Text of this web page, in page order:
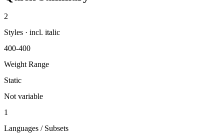
2
Styles · incl. italic
400-400
Weight Range
Static
Not variable
1
Languages / Subsets